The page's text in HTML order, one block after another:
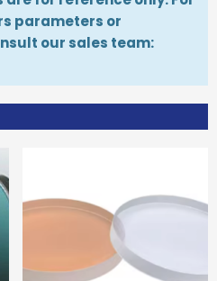
parameters or
our sales team: